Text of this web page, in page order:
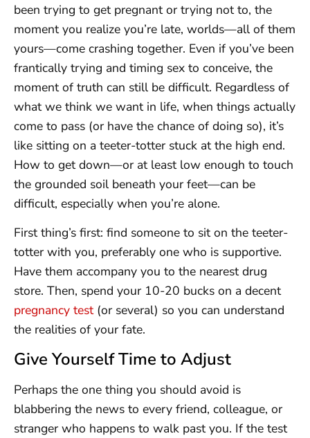
been trying to get pregnant or trying not to, the
moment you realize you’re late, worlds—all of them
yours—come crashing together. Even if you’ve been
frantically trying and timing sex to conceive, the
moment of truth can still be difficult. Regardless of
what we think we want in life, when things actually
come to pass (or have the chance of doing so), it’s
like sitting on a teeter-totter stuck at the high end.
How to get down—or at least low enough to touch
the grounded soil beneath your feet—can be
difficult, especially when you’re alone.
First thing’s first: find someone to sit on the teeter-
totter with you, preferably one who is supportive.
Have them accompany you to the nearest drug
store. Then, spend your 10-20 bucks on a decent
pregnancy test(or several) so you can understand
the realities of your fate.
Give Yourself Time to Adjust
Perhaps the one thing you should avoid is
blabbering the news to every friend, colleague, or
stranger who happens to walk past you. If the test